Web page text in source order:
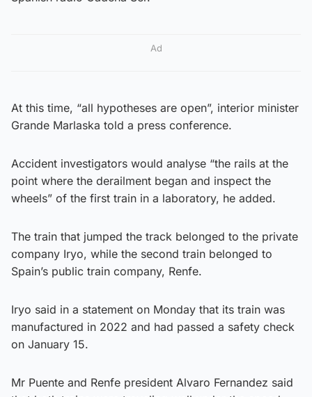
Ad
At this time, “all hypotheses are open”, interior minister
Grande Marlaska told a press conference.
Accident investigators would analyse “the rails at the
point where the derailment began and inspect the
wheels” of the first train in a laboratory, he added.
The train that jumped the track belonged to the private
company Iryo, while the second train belonged to
Spain’s public train company, Renfe.
Iryo said in a statement on Monday that its train was
manufactured in 2022 and had passed a safety check
on January 15.
Mr Puente and Renfe president Alvaro Fernandez said